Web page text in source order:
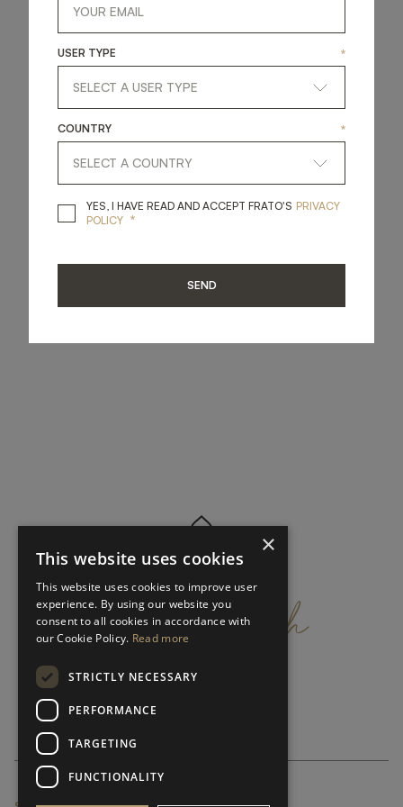
getintouch
×
This website uses cookies
This website uses cookies to improve user
experience. By using our website you
consent to all cookies in accordance with
our Cookie Policy. Read more
STRICTLY NECESSARY
PERFORMANCE
TARGETING
FUNCTIONALITY
USER TYPE *
COUNTRY *
YES, I HAVE READ AND ACCEPT FRATO'S YES, I HAVE READ
PRIVACY
POLICY *
SEND